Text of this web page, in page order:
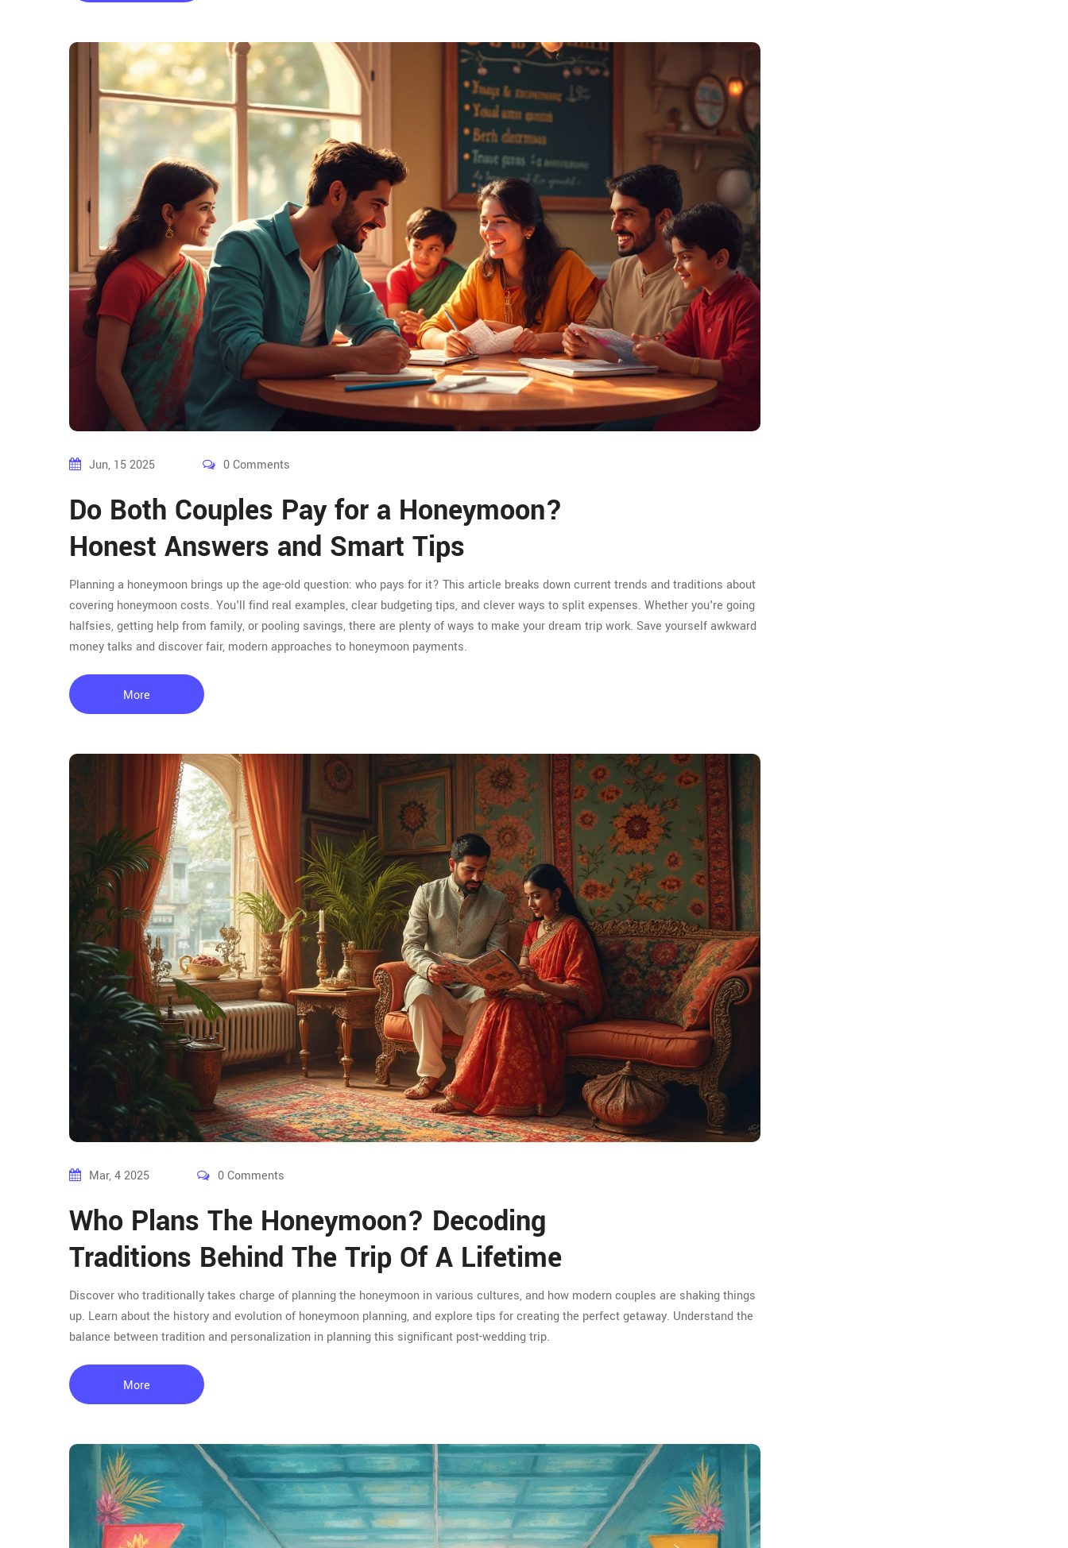
Jun, 15 2025 0 Comments
Do Both Couples Pay for a Honeymoon?
Honest Answers and Smart Tips
Planning a honeymoon brings up the age-old question: who pays for it? This article breaks down current trends and traditions about
covering honeymoon costs. You'll find real examples, clear budgeting tips, and clever ways to split expenses. Whether you're going
halfsies, getting help from family, or pooling savings, there are plenty of ways to make your dream trip work. Save yourself awkward
money talks and discover fair, modern approaches to honeymoon payments.
More
Mar, 4 2025 0 Comments
Who Plans The Honeymoon? Decoding
Traditions Behind The Trip Of A Lifetime
Discover who traditionally takes charge of planning the honeymoon in various cultures, and how modern couples are shaking things
up. Learn about the history and evolution of honeymoon planning, and explore tips for creating the perfect getaway. Understand the
balance between tradition and personalization in planning this significant post-wedding trip.
More